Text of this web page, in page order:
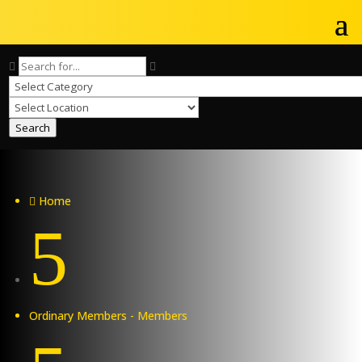
Search
 Home
5
Ordinary Members - Members